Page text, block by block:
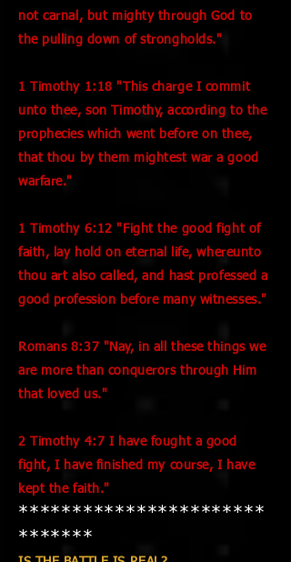
not carnal, but mighty through God to
the pulling down of strongholds."
1 Timothy 1:18 "This charge I commit
unto thee, son Timothy, according to the
prophecies which went before on thee,
that thou by them mightest war a good
warfare."
1 Timothy 6:12 "Fight the good fight of
faith, lay hold on eternal life, whereunto
thou art also called, and hast professed a
good profession before many witnesses."
Romans 8:37 "Nay, in all these things we
are more than conquerors through Him
that loved us."
2 Timothy 4:7 I have fought a good
fight, I have finished my course, I have
kept the faith."
***********************
*******